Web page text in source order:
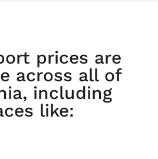
prices are
across all of
including
like: